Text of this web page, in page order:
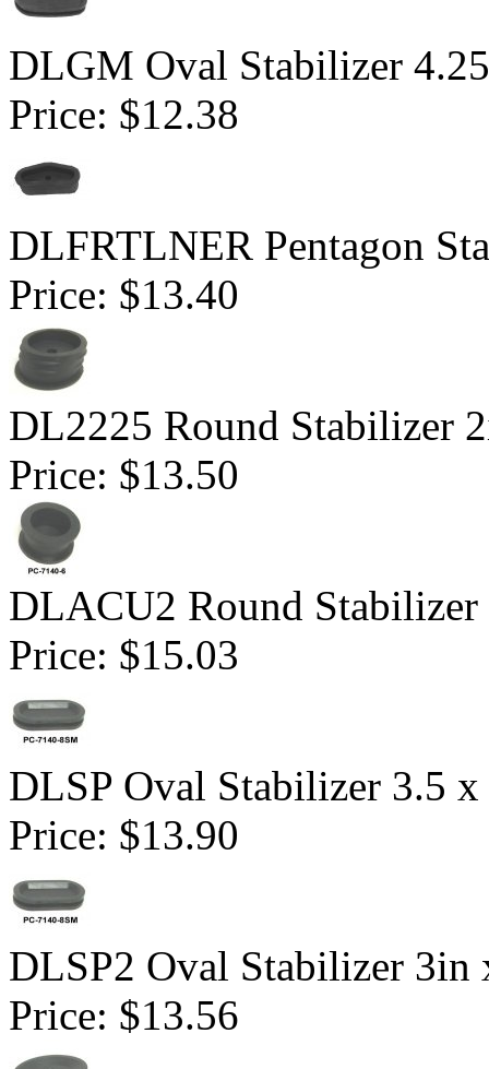
DLGM Oval Stabilizer
Price: $12.38
DLFRTLNER Pentagon
Price: $13.40
DL2225 Round Stabilizer
Price: $13.50
DLACU2 Round
Price: $15.03
DLSP Oval Stabilizer 3.5
Price: $13.90
DLSP2 Oval Stabilizer 3in
Price: $13.56